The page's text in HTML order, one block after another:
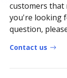
customers that
you're looking
question,
Contact us